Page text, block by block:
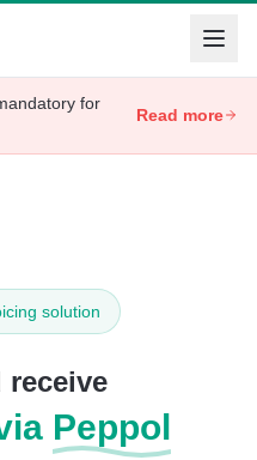
for
Read more
solution
receive
Peppol